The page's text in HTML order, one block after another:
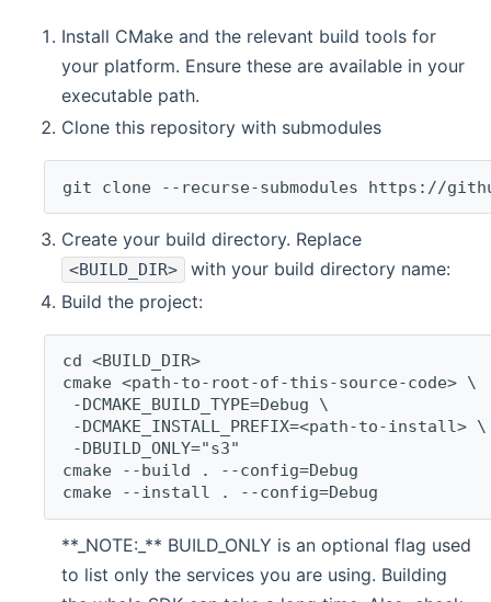
Install CMake and the relevant build tools for
your platform. Ensure these are available in your
executable path.
Clone this repository with submodules
git clone --recurse-submodules https://
Create your build directory. Replace
<BUILD_DIR>
with your build directory name:
Build the project:
cd <BUILD_DIR>
cmake <path-to-root-of-this-source-code> \
-DCMAKE_BUILD_TYPE=Debug \
-DCMAKE_INSTALL_PREFIX=<path-to-install> \
-DBUILD_ONLY="s3"
cmake --build . --config=Debug
cmake --install . --config=Debug
**_NOTE:_** BUILD_ONLY is an optional flag used
to list only the services you are using. Building